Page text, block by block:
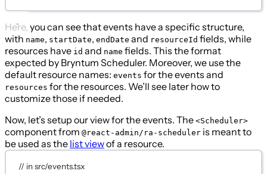
Here, you can see that events have a specific structure,
with name, startDate, endDate and resourceId fields, while
resources have id and name fields. This the format
expected by Bryntum Scheduler. Moreover, we use the
default resource names: events for the events and
resources for the resources. We’ll see later how to
customize those if needed.
Now, let’s setup our view for the events. The <Scheduler>
component from @react-admin/ra-scheduler is meant to
be used as the list viewof a resource.
// in src/events.tsx